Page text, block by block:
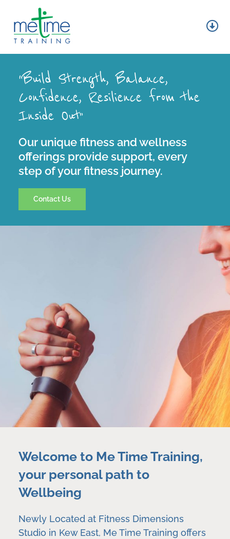
content
About
Group Fitness
Personal Training
Wellness
Contact
“Build Strength, Balance,
Confidence, Resilience from the
Inside Out”
Our unique fitness and wellness
offerings provide support, every
step of your fitness journey.
Contact Us
Welcome to Me Time Training,
your personal path to
Wellbeing
Newly Located at Fitness Dimensions
Studio in Kew East, Me Time Training offers